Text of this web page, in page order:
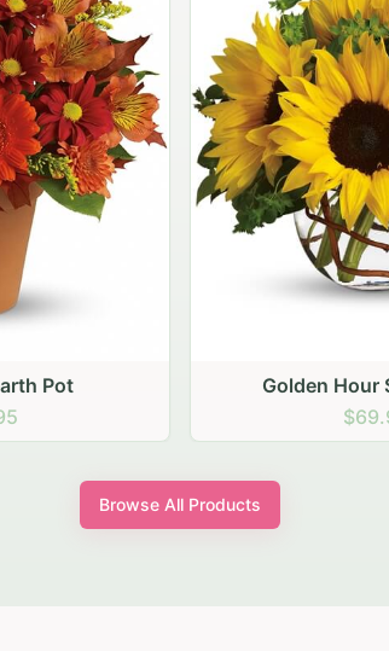
Blush
Browse All Products